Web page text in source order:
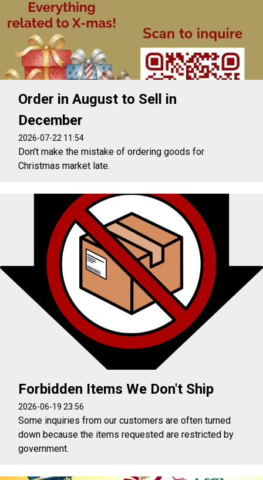
Order in August to Sell in
December
2026-07-22 11:54
Don't make the mistake of ordering goods for
Christmas market late.
Forbidden Items We Don't Ship
2026-06-19 23:56
Some inquiries from our customers are often turned
down because the items requested are restricted by
government.